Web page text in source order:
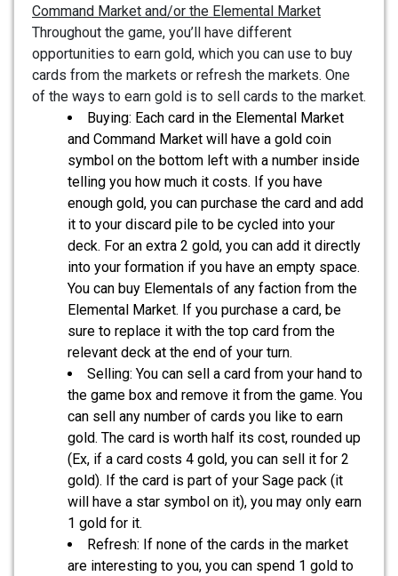
Command Market and/or the Elemental Market
Throughout the game, you’ll have different
opportunities to earn gold, which you can use to buy
cards from the markets or refresh the markets. One
of the ways to earn gold is to sell cards to the market.
Buying: Each card in the Elemental Market
and Command Market will have a gold coin
symbol on the bottom left with a number inside
telling you how much it costs. If you have
enough gold, you can purchase the card and add
it to your discard pile to be cycled into your
deck. For an extra 2 gold, you can add it directly
into your formation if you have an empty space.
You can buy Elementals of any faction from the
Elemental Market. If you purchase a card, be
sure to replace it with the top card from the
relevant deck at the end of your turn.
Selling: You can sell a card from your hand to
the game box and remove it from the game. You
can sell any number of cards you like to earn
gold. The card is worth half its cost, rounded up
(Ex, if a card costs 4 gold, you can sell it for 2
gold). If the card is part of your Sage pack (it
will have a star symbol on it), you may only earn
1 gold for it.
Refresh: If none of the cards in the market
are interesting to you, you can spend 1 gold to